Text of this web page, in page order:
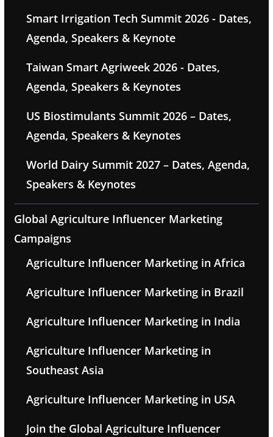
Smart Irrigation Tech Summit 2026 - Dates,
Agenda, Speakers & Keynote
Taiwan Smart Agriweek 2026 - Dates,
Agenda, Speakers & Keynotes
US Biostimulants Summit 2026 – Dates,
Agenda, Speakers & Keynotes
World Dairy Summit 2027 – Dates, Agenda,
Speakers & Keynotes
Global Agriculture Influencer Marketing
Campaigns
Agriculture Influencer Marketing in Africa
Agriculture Influencer Marketing in Brazil
Agriculture Influencer Marketing in India
Agriculture Influencer Marketing in
Southeast Asia
Agriculture Influencer Marketing in USA
Join the Global Agriculture Influencer